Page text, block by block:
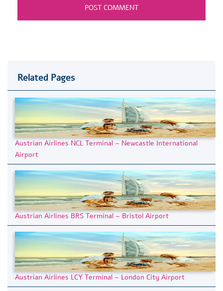
Related Pages
Austrian Airlines NCL Terminal – Newcastle International
Airport
Austrian Airlines BRS Terminal – Bristol Airport
Austrian Airlines LCY Terminal – London City Airport